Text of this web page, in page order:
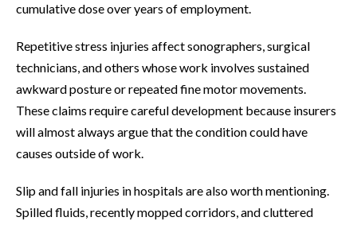
cumulative dose over years of employment.
Repetitive stress injuries affect sonographers, surgical
technicians, and others whose work involves sustained
awkward posture or repeated fine motor movements.
These claims require careful development because insurers
will almost always argue that the condition could have
causes outside of work.
Slip and fall injuries in hospitals are also worth mentioning.
Spilled fluids, recently mopped corridors, and cluttered